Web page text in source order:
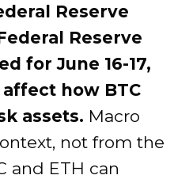
Reserve
Reserve
for June 16-17,
how BTC
assets. Macro
not from the
and ETH can